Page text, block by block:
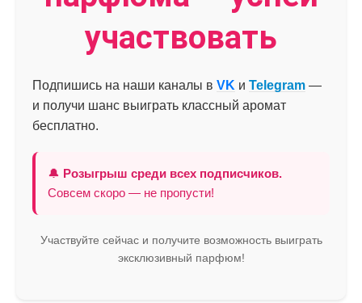
участвовать
Подпишись на наши каналы в VK и Telegram —
и получи шанс выиграть классный аромат
бесплатно.
🔔 Розыгрыш среди всех подписчиков.
Совсем скоро — не пропусти!
Участвуйте сейчас и получите возможность выиграть
эксклюзивный парфюм!